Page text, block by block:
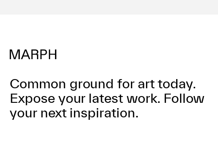
Common ground for art today.
Expose your latest work. Follow
your next inspiration.